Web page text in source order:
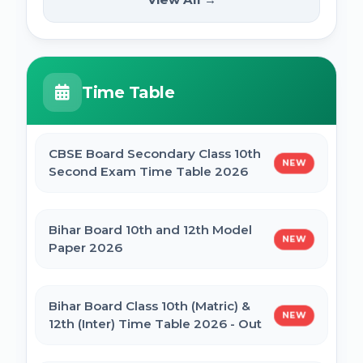
UP Scholarship Online Form 2025
Bihar Board BSEB Crossword Competition
BSEB Intermediate (12th) Scholarship
NSP Scholarship Online Form 2025-26
2025
HPPSC HPFS ACF Syllabus 2025
PDF
Syllabus
Time Table
CBSE Board Secondary Class 10th
Second Exam Time Table 2026
NEW
Bihar Board 10th and 12th Model
Paper 2026
NEW
Bihar Board Class 10th (Matric) &
12th (Inter) Time Table 2026 - Out
NEW